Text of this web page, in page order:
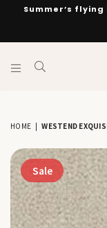
Summer’s
HOME | WESTEND
Sale